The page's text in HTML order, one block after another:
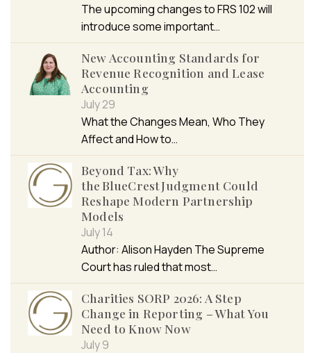
The upcoming changes to FRS 102 will
introduce some important…
New Accounting Standards for
Revenue Recognition and Lease
Accounting
July 29
What the Changes Mean, Who They
Affect and How to…
Beyond Tax: Why
the BlueCrest Judgment Could
Reshape Modern Partnership
Models
July 14
Author: Alison Hayden The Supreme
Court has ruled that most…
Charities SORP 2026: A Step
Change in Reporting – What You
Need to Know Now
July 9